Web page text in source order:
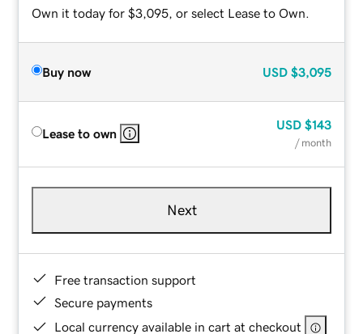
Own it today for $3,095, or select Lease to Own.
Buy now USD $3,095
Lease to own
USD $143
/ month
Next
Free transaction support
Secure payments
Local currency available in cart at checkout